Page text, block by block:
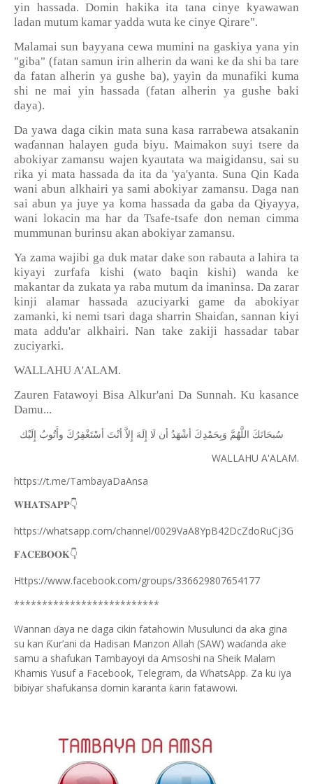
yin hassada. Domin hakika ita tana cinye kyawawan
ladan mutum kamar yadda wuta ke cinye Qirare".
Malamai sun bayyana cewa mumini na gaskiya yana yin
"giba" (fatan samun irin alherin da wani ke da shi ba tare
da fatan alherin ya gushe ba), yayin da munafiki kuma
shi ne mai yin hassada (fatan alherin ya gushe baki
daya).
Da yawa daga cikin mata suna kasa rarrabewa atsakanin
waɗannan halayen guda biyu. Maimakon suyi tsere da
abokiyar zamansu wajen kyautata wa maigidansu, sai su
rika yi mata hassada da ita da 'ya'yanta. Suna Qin Kada
wani abun alkhairi ya sami abokiyar zamansu. Daga nan
sai abun ya juye ya koma hassada da gaba da Qiyayya,
wani lokacin ma har da Tsafe-tsafe don neman cimma
mummunan burinsu akan abokiyar zamansu.
Ya zama wajibi ga duk matar dake son rabauta a lahira ta
kiyayi zurfafa kishi (wato baqin kishi) wanda ke
makantar da zukata ya raba mutum da imaninsa. Da zarar
kinji alamar hassada azuciyarki game da abokiyar
zamanki, ki nemi tsari daga sharrin Shaiɗan, sannan kiyi
mata addu'ar alkhairi. Nan take zakiji hassadar tabar
zuciyarki.
WALLAHU A'ALAM.
Zauren Fatawoyi Bisa Alkur'ani Da Sunnah. Ku kasance
Damu...
ﺳُﺒﺤَﺎﻧَﻚَ ﺍﻟﻠَّﻬُﻢَّ ﻭَﺑِﺤَﻤْﺪِﻙَ ﺃﺷْﻬَﺪُ ﺃﻥ ﻟَﺎ ﺇِﻟَﻪَ ﺇِﻻَّ ﺃﻧْﺖَ ﺃﺳْﺘَﻐْﻔِﺮُﻙَ ﻭﺃَﺗُﻮﺏُ ﺇِﻟَﻴْﻚ
WALLAHU A'ALAM.
https://t.me/TambayaDaAnsa
𝐖𝐇𝐀𝐓𝐒𝐀𝐏𝐏👇
https://whatsapp.com/channel/0029VaA8YpB42DcZdoRuCj3G
𝐅𝐀𝐂𝐄𝐁𝐎𝐎𝐊👇
Https://www.facebook.com/groups/336629807654177
**************************
Wannan ɗaya ne daga cikin fatahowin Musulunci da aka gina
su kan Ƙur’ani da Hadisan Manzon Allah (SAW) waɗanda ake
samu a shafukan Tambayoyi da Amsoshi na Sheik Malam
Khamis Yusuf a Facebook, Telegram, da WhatsApp. Za ku iya
bibiyar shafukansa domin karanta ƙarin fatawowi.